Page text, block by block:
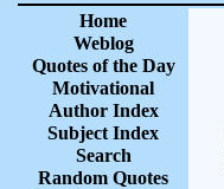
Home
Weblog
Quotes of the Day
Motivational
Author Index
Subject Index
Search
Random Quotes